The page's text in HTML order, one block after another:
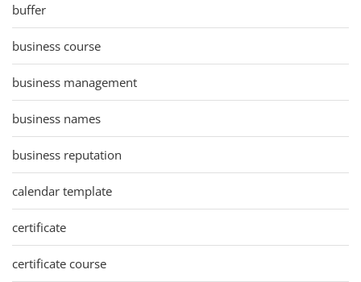
buffer
business course
business management
business names
business reputation
calendar template
certificate
certificate course